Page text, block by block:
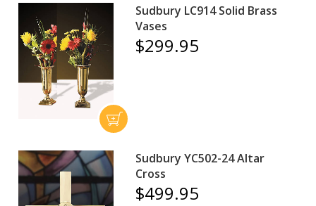
Sudbury LC914 Solid Brass
Vases
$299.95
Sudbury YC502-24 Altar
Cross
$499.95